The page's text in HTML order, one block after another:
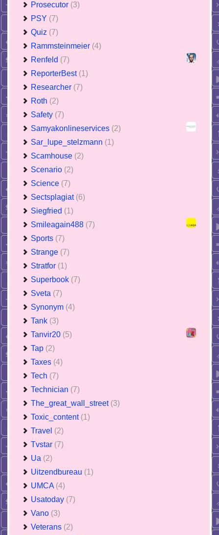
Prosecutor (3)
PSY (7)
Quiz (7)
Rammsteinmeier (4)
Renfeld (7)
ReporterBest (1)
Researcher (7)
Roth (2)
Safety (7)
Samyakonlineservices (2)
Sar_lupe_stelzmann (1)
Scamhouse (2)
Scenario (2)
Science (7)
Sectsplagiat (6)
Siegfried (1)
Smileagain488 (7)
Sports (7)
Strange (7)
Stratfor (1)
Superbook (7)
Sveta (7)
Synonym (4)
Tank (3)
Tanvir20 (5)
Tap (2)
Taxes (4)
Tech (7)
Technician (7)
The_great_wall_street (3)
Toxic_content (1)
Travel (2)
Tvstar (7)
Ua (2)
Uitzendbureau (1)
UMCA (4)
Usatoday (7)
Vano (3)
Veterans (2)